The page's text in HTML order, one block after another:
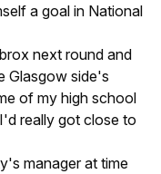
a goal in National
next round and
Glasgow side's
of my high school
really got close to
manager at time